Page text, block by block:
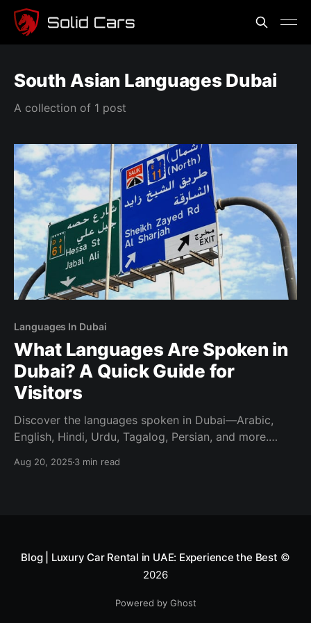
South Asian Languages Dubai
A collection of 1 post
Languages In Dubai
What Languages Are Spoken in
Dubai? A Quick Guide for
Visitors
Discover the languages spoken in Dubai—Arabic,
English, Hindi, Urdu, Tagalog, Persian, and more.
need.
Aug 20, 2025 3 min read
Blog | Luxury Car Rental in UAE: Experience the Best ©
2026
Powered by Ghost